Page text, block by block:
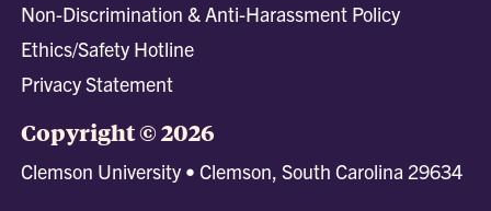
Non-Discrimination & Anti-Harassment Policy
Ethics/Safety Hotline
Privacy Statement
Copyright © 2026
Clemson University • Clemson, South Carolina 29634